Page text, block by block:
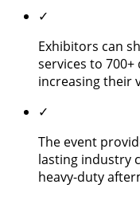
✓
Exhibitors can
services to
increasing their
✓
The event
lasting industry
heavy-duty